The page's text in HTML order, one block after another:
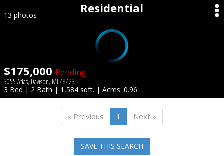
Residential
13 photos
$175,000 Pending
3055 Atlas, Davison, MI 48423
3 Bed | 2 Bath | 1,584 sqft. | Acres: 0.96
« Previous 1 Next »
SAVE THIS SEARCH